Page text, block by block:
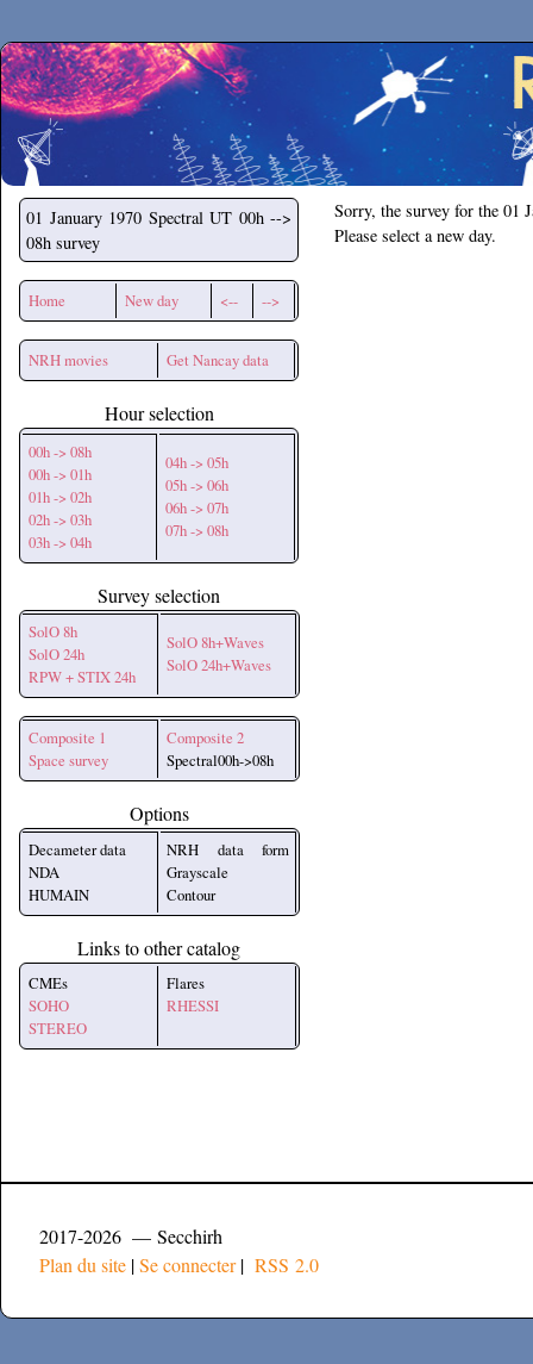
Secchirh
01 January 1970 Spectral UT 00h -->
08h survey
Home New day <-- -->
NRH movies Get Nancay data
Hour selection
00h -> 08h
00h -> 01h
01h -> 02h
02h -> 03h
03h -> 04h
04h -> 05h
05h -> 06h
06h -> 07h
07h -> 08h
Survey selection
SolO 8h
SolO 24h
RPW + STIX 24h
SolO 8h+Waves
SolO 24h+Waves
Composite 1
Space survey
Composite 2
Spectral00h->08h
Options
Decameter data
NDA
HUMAIN
NRH data form
Grayscale
Contour
Links to other catalog
CMEs
SOHO
STEREO
Flares
RHESSI
Sorry, the survey for the 01
Please select a new day.
2017-2026 — Secchirh
Plan du site |Se connecter| RSS 2.0